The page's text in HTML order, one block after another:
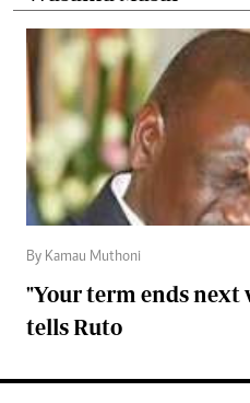
By Kamau Muthoni
"Your term ends next
tells Ruto